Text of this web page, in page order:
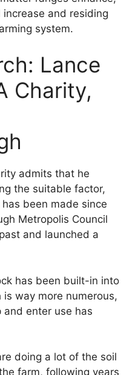
and residing
system.
Lance
Charity,
admits that he
the suitable factor,
been made since
Metropolis Council
and launched a
has been built-in into
way more numerous,
enter use has
doing a lot of the soil
farm, following years